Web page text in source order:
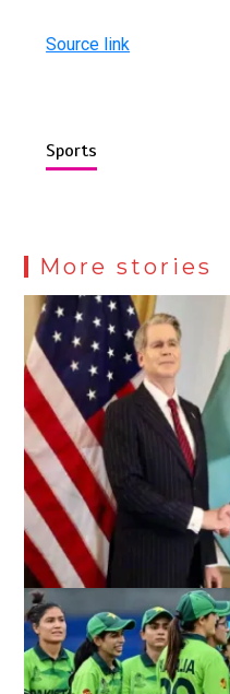
Source link
Sports
More stories